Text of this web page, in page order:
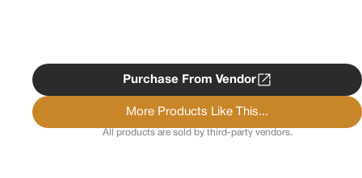
Purchase From Vendor
More Products Like This...
All products are sold by third-party vendors.